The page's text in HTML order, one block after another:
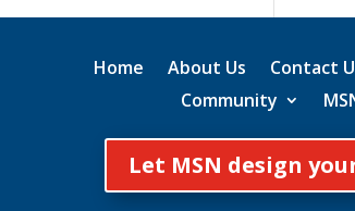
Home About Us Contact
Community
Let MSN design